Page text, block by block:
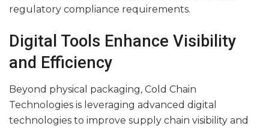
regulatory compliance requirements.
Digital Tools Enhance Visibility
and Efficiency
Beyond physical packaging, Cold Chain
Technologies is leveraging advanced digital
technologies to improve supply chain visibility and